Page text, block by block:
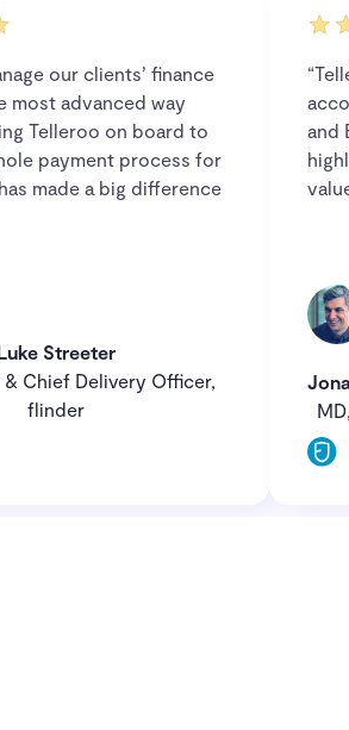
our clients’ finance
most advanced way
Telleroo on board to
payment process for
made a big difference
Streeter
Chief Delivery Officer,
flinder
and